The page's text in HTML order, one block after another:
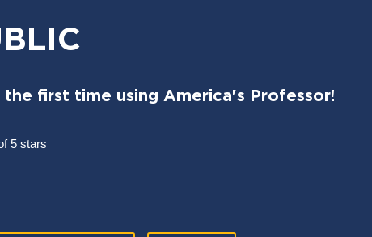
the first time using America's Professor!
5 stars